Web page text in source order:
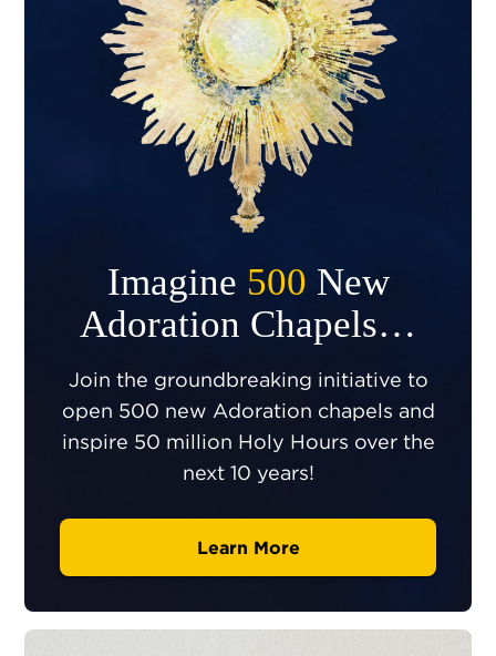
Imagine 500 New
Adoration Chapels…
Join the groundbreaking initiative to
open 500 new Adoration chapels and
inspire 50 million Holy Hours over the
next 10 years!
Learn More